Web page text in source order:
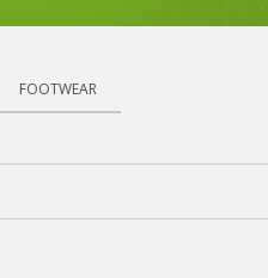
FOOTWEAR